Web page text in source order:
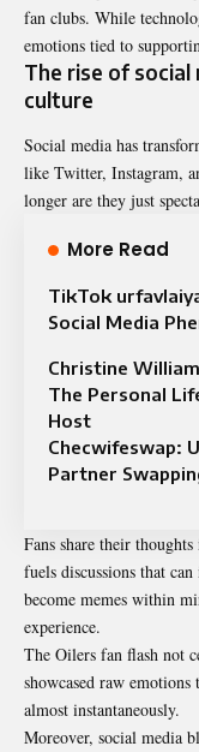
fan clubs. While
emotions tied to
The rise of social
culture
Social media has
like Twitter, Instagram,
longer are they just
More Read
TikTok
Social Media
Christine
The Personal
Host
Checwifeswap:
Partner
Fans share their
fuels discussions that
become memes within
experience.
The Oilers fan flash not
showcased raw
almost instantaneously.
Moreover, social media